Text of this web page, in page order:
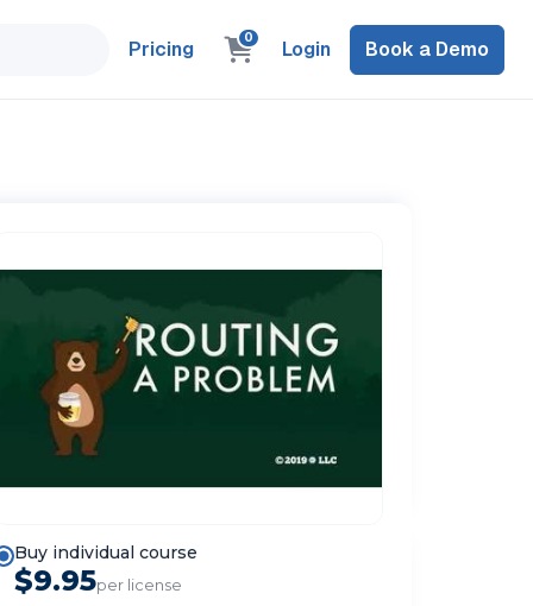
Pricing 0 Login Book a Demo
Buy individual course
$9.95per license